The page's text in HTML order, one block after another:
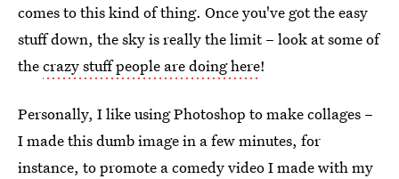
comes to this kind of thing. Once you've got the easy
stuff down, the sky is really the limit – look at some of
thecrazy stuff people are doing here!
Personally, I like using Photoshop to make collages –
I made this dumb image in a few minutes, for
instance, to promote a comedy videoI made with my